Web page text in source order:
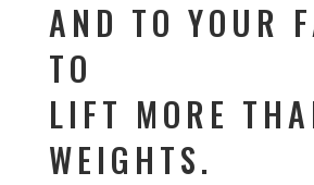
AND TO YOUR
TO
LIFT MORE
WEIGHTS.